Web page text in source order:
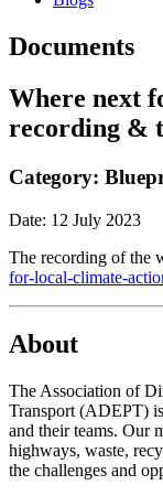
Documents
Where next
recording &
Category:
Date: 12 July 2023
The recording of the
for-local-climate-
About
The Association of
Transport (ADEPT)
and their teams. Our
highways, waste,
the challenges and